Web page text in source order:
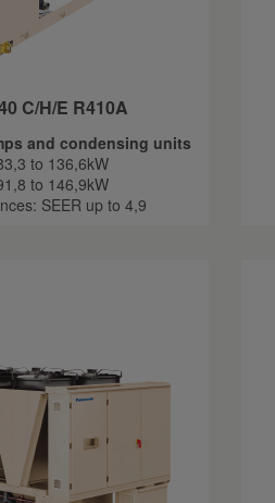
C/H/E R410A
and condensing units
to 136,6kW
to 146,9kW
SEER up to 4,9